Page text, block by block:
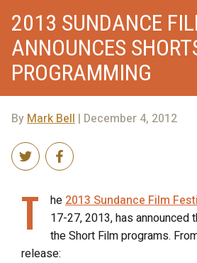
2013 SUNDANCE
ANNOUNCES
PROGRAMMING
ByMark Bell | December 4, 2012
T he2013 Sundance Film
17-27, 2013, has
the Short Film programs.
release: